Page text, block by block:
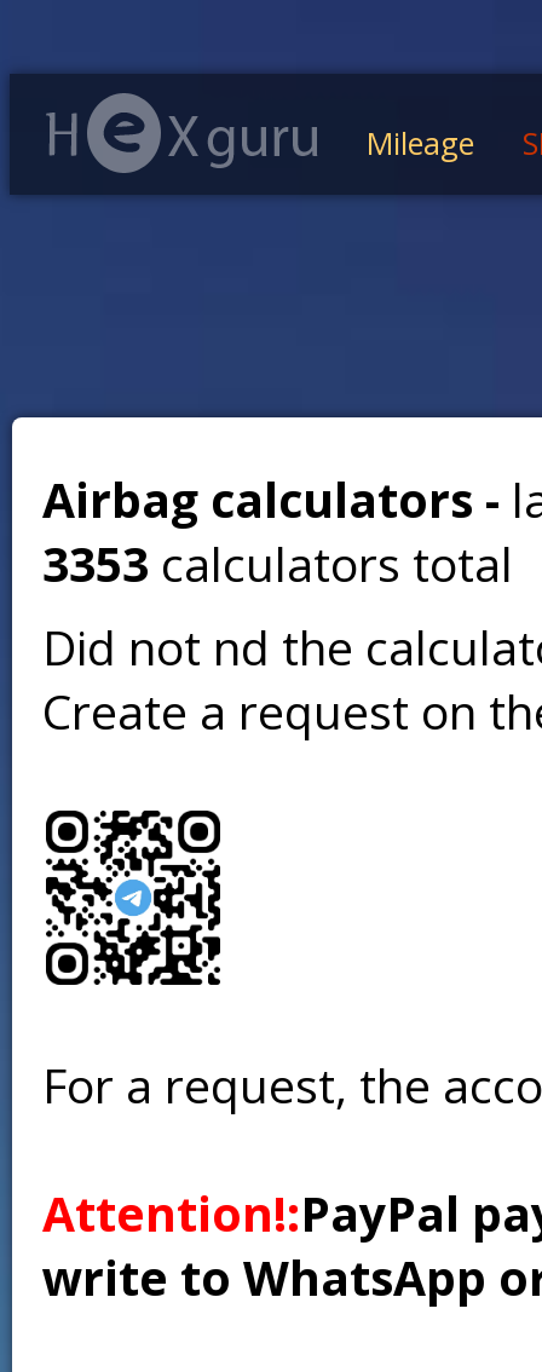
Mileage
Airbag calculators -
3353 calculators total
Did not find the
Create a request on
For a request, the
Attention!:PayPal
write to WhatsApp